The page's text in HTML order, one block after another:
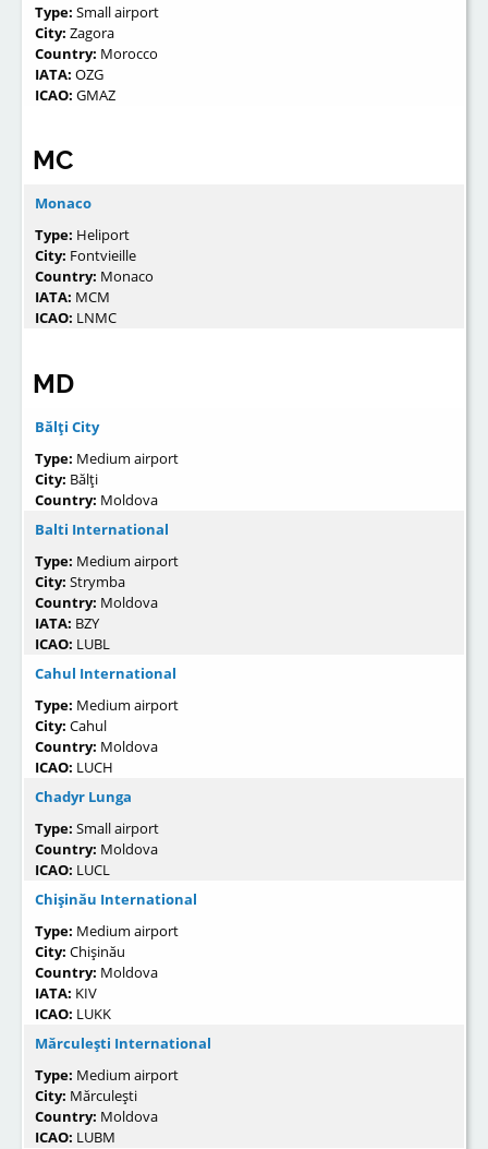
Type: Small airport
City: Zagora
Country: Morocco
IATA: OZG
ICAO: GMAZ
MC
Monaco
Type: Heliport
City: Fontvieille
Country: Monaco
IATA: MCM
ICAO: LNMC
MD
Bălţi City
Type: Medium airport
City: Bălţi
Country: Moldova
Balti International
Type: Medium airport
City: Strymba
Country: Moldova
IATA: BZY
ICAO: LUBL
Cahul International
Type: Medium airport
City: Cahul
Country: Moldova
ICAO: LUCH
Chadyr Lunga
Type: Small airport
Country: Moldova
ICAO: LUCL
Chişinău International
Type: Medium airport
City: Chişinău
Country: Moldova
IATA: KIV
ICAO: LUKK
Mărculeşti International
Type: Medium airport
City: Mărculeşti
Country: Moldova
ICAO: LUBM